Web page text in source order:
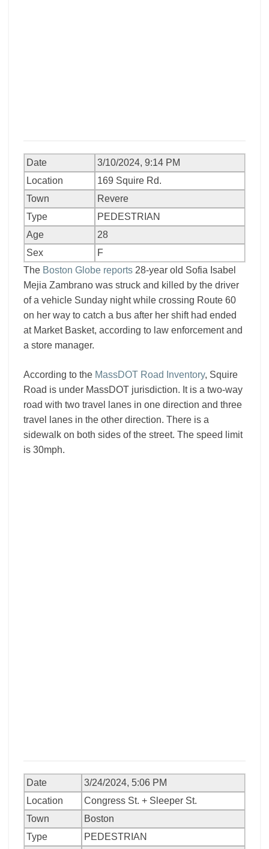
Date
3/10/2024, 9:14 PM
Location
169 Squire Rd.
Town
Revere
Type
PEDESTRIAN
Age
28
Sex
F
The Boston Globe reports 28-year old Sofia Isabel
Mejia Zambrano was struck and killed by the driver
of a vehicle Sunday night while crossing Route 60
on her way to catch a bus after her shift had ended
at Market Basket, according to law enforcement and
a store manager.
According to the MassDOT Road Inventory, Squire
Road is under MassDOT jurisdiction. It is a two-way
road with two travel lanes in one direction and three
travel lanes in the other direction. There is a
sidewalk on both sides of the street. The speed limit
is 30mph.
Date
3/24/2024, 5:06 PM
Location
Congress St. + Sleeper St.
Town
Boston
Type
PEDESTRIAN